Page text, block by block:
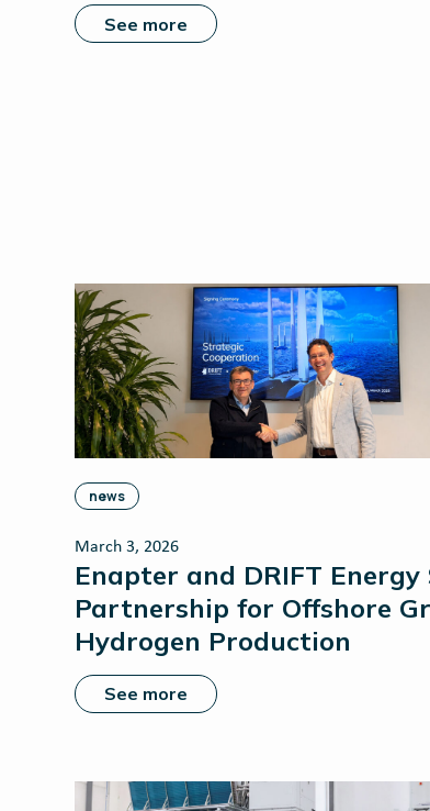
See more
news
March 3, 2026
Enapter and DRIFT Energy
Partnership for Offshore
Hydrogen Production
See more